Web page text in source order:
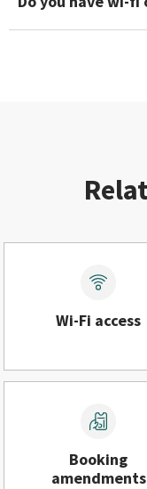
Wi-Fi access
Booking
amendments